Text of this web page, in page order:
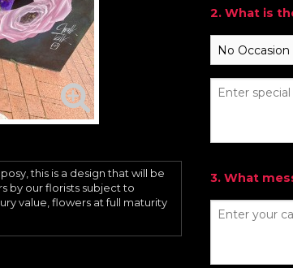
this is a design that will be
by our florists subject to
value, flowers at full maturity
2. What is
3. What